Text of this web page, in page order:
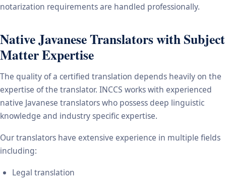
notarization requirements are handled professionally.
Native Javanese Translators with Subject
Matter Expertise
The quality of a certified translation depends heavily on the
expertise of the translator. INCCS works with experienced
native Javanese translators who possess deep linguistic
knowledge and industry specific expertise.
Our translators have extensive experience in multiple fields
including:
Legal translation